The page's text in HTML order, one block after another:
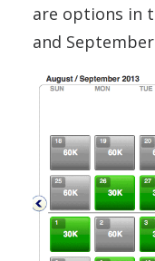
are options in
and